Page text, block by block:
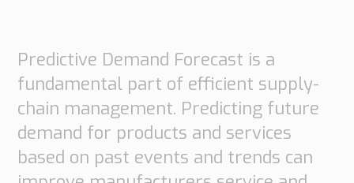
are
your
needs?
Predictive Demand Forecast is a
fundamental part of efficient supply-
chain management. Predicting future
demand for products and services
based on past events and trends can